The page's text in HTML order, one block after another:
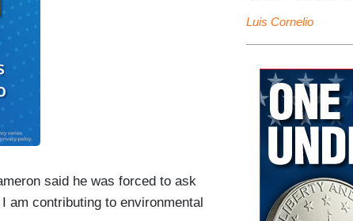
said he was forced to ask
am contributing to environmental
Luis Cornelio